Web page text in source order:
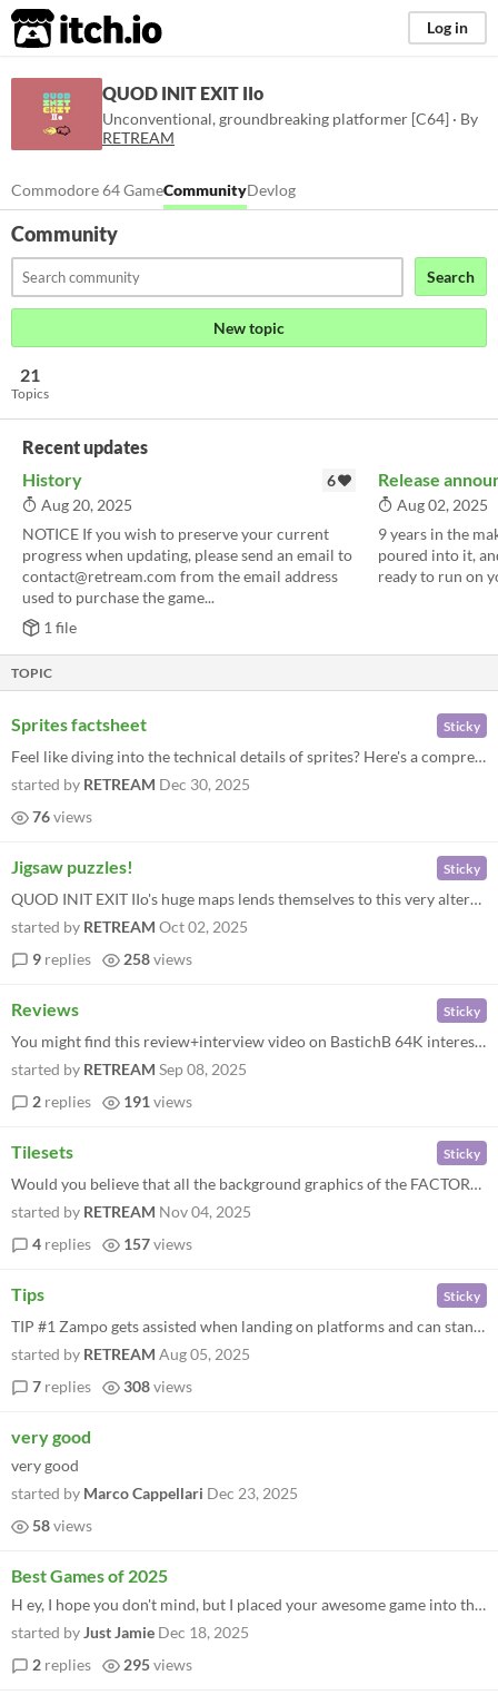
itch.io Log in
QUOD INIT EXIT IIo
Unconventional, groundbreaking platformer [C64] · By
RETREAM
Commodore 64 GameCommunityDevlog
Community
Search
New topic
21
Topics
Recent updates
History
6
Aug 20, 2025
NOTICE If you wish to preserve your current
progress when updating, please send an email to
contact@retream.com from the email address
used to purchase the game...
1 file
Release
Aug 02, 2025
9 years in the
poured into it,
ready to run on
TOPIC
Sticky
Sprites factsheet
Feel like diving into the technical details of sprites? Here's a comprehensive visual aid.
started by RETREAM Dec 30, 2025
76views
Sticky
Jigsaw puzzles!
QUOD INIT EXIT IIo's huge maps lends themselves to this very alternative use ;) This is the first and successful proof...
started by RETREAM Oct 02, 2025
9 replies 258views
Sticky
Reviews
You might find this review+interview video on BastichB 64K interesting: "Overall this game is pretty awesome."
started by RETREAM Sep 08, 2025
2 replies 191 views
Sticky
Tilesets
Would you believe that all the background graphics of the FACTORY zone are made of just those few little black&white blo...
started by RETREAM Nov 04, 2025
4 replies 157views
Sticky
Tips
TIP #1 Zampo gets assisted when landing on platforms and can stand on them with just with a pair of paws, but, if you pu...
started by RETREAM Aug 05, 2025
7 replies 308views
very good
very good
started by Marco Cappellari Dec 23, 2025
58views
Best Games of 2025
H ey, I hope you don't mind, but I placed your awesome game into the best C64 homebrew games of 2025.
started byJust Jamie Dec 18, 2025
2 replies 295views